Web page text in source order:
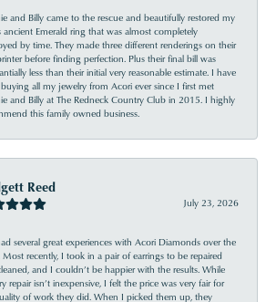
and Billy came to the rescue and beautifully restored my
ancient Emerald ring that was almost completely
by time. They made three different renderings on their
before finding perfection. Plus their final bill was
less than their initial very reasonable estimate. I have
all my jewelry from Acori ever since I first met
and Billy at The Redneck Country Club in 2015. I highly
this family owned business.
Reed
July 23, 2026
several great experiences with Acori Diamonds over the
Most recently, I took in a pair of earrings to be repaired
and I couldn’t be happier with the results. While
repair isn’t inexpensive, I felt the price was very fair for
of work they did. When I picked them up, they